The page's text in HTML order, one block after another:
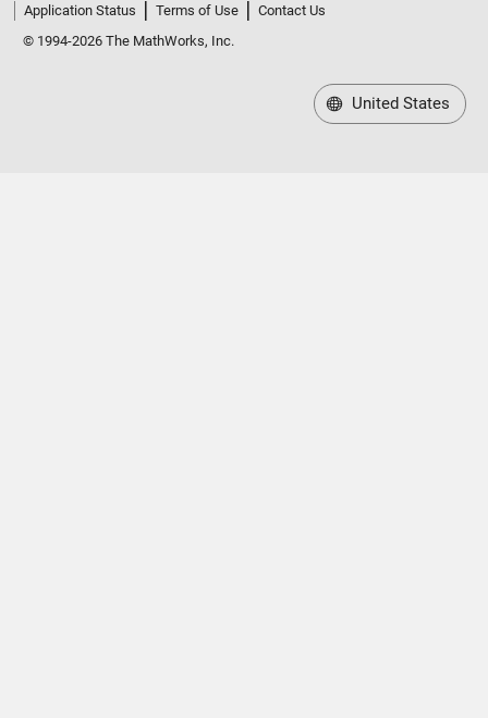
Application Status
Terms of Use
Contact Us
© 1994-2026 The MathWorks, Inc.
United States